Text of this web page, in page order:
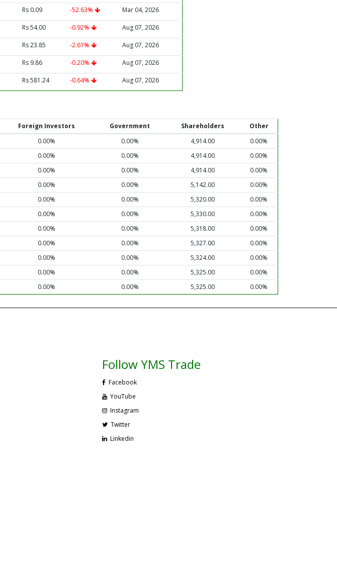
Rs 0.09 -52.63% Mar 04, 2026
Rs 54.00 -0.92% Aug 07, 2026
Rs 23.85 -2.61% Aug 07, 2026
Rs 9.86 -0.20% Aug 07, 2026
Rs 581.24 -0.64% Aug 07, 2026
Foreign Investors Government Shareholders
Other
0.00% 0.00% 4,914.00
0.00%
0.00% 0.00% 4,914.00
0.00%
0.00% 0.00% 4,914.00
0.00%
0.00% 0.00% 5,142.00
0.00%
0.00% 0.00% 5,320.00
0.00%
0.00% 0.00% 5,330.00
0.00%
0.00% 0.00% 5,318.00
0.00%
0.00% 0.00% 5,327.00
0.00%
0.00% 0.00% 5,324.00
0.00%
0.00% 0.00% 5,325.00
0.00%
0.00% 0.00% 5,325.00 0.00%
Follow YMS Trade
Facebook
YouTube
Instagram
Twitter
Linkedin